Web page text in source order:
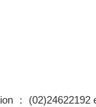
： (02)24622192